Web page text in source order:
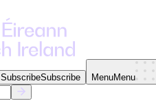
SubscribeSubscribe MenuMenu